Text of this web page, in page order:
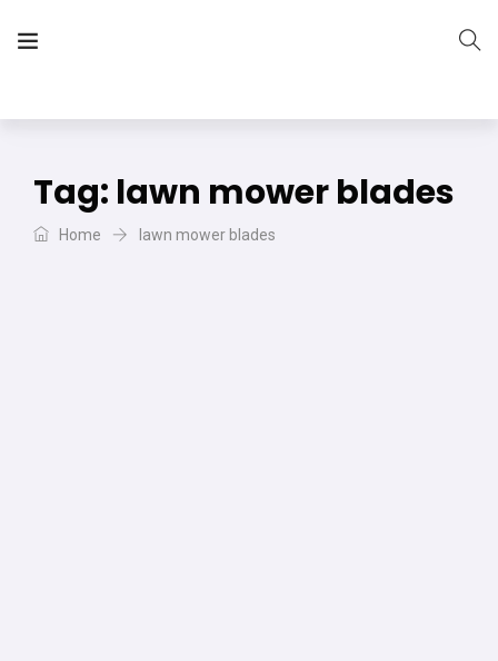
Tag: lawn mower blades
Home lawn mower blades